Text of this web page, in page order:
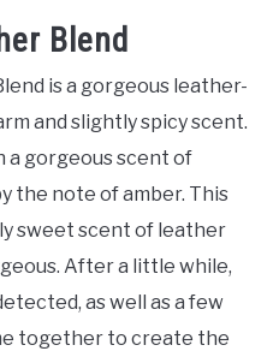
Blend
is a gorgeous leather-
and slightly spicy scent.
a gorgeous scent of
the note of amber. This
sweet scent of leather
After a little while,
as well as a few
together to create the